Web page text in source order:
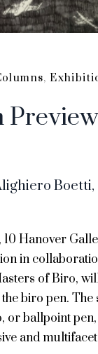
,
10 Hanover
in
of Biro,
biro pen.
or ballpoint
and